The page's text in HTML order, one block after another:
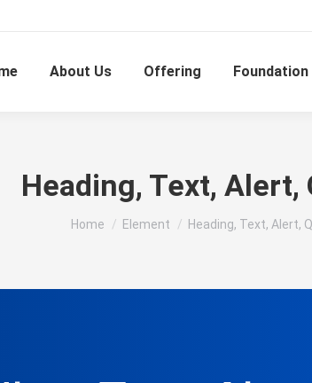
About Us Offering Foundation
Heading, Text, Alert,
You are here:
Home Element Heading, Text, Alert,